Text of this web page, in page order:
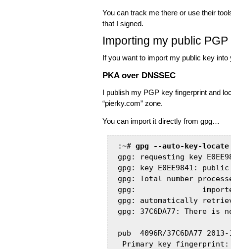
You can track me there or use their
that I signed.
Importing my public
If you want to import my public key
PKA over DNSSEC
I publish my PGP key fingerprint and
“pierky.com” zone.
You can import it directly from gpg…
:~# gpg --auto-key-
gpg: requesting key
gpg: key E0EE9841:
gpg: Total number
gpg:
gpg: automatically
gpg: 37C6DA77: There is
pub  4096R/37C6DA77
Primary key fingerprint: